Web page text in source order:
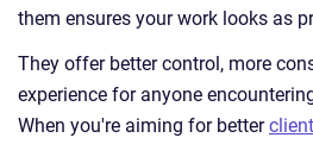
them ensures your work looks as
They offer better control, more
experience for anyone
When you're aiming for better